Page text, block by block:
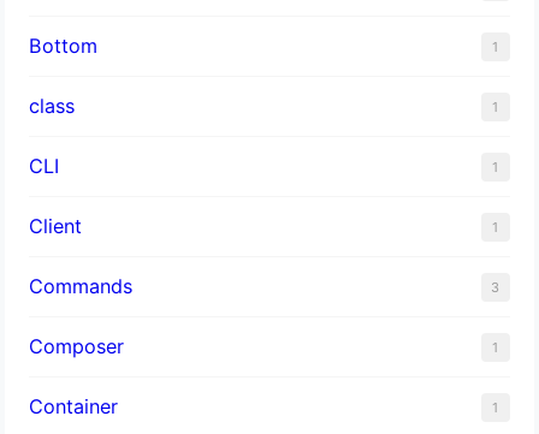
Bottom 1
class 1
CLI 1
Client 1
Commands 3
Composer 1
Container 1